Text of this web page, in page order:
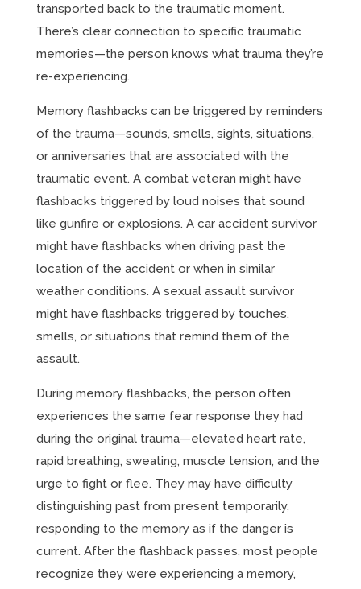
transported back to the traumatic moment.
There’s clear connection to specific traumatic
memories—the person knows what trauma they’re
re-experiencing.
Memory flashbacks can be triggered by reminders
of the trauma—sounds, smells, sights, situations,
or anniversaries that are associated with the
traumatic event. A combat veteran might have
flashbacks triggered by loud noises that sound
like gunfire or explosions. A car accident survivor
might have flashbacks when driving past the
location of the accident or when in similar
weather conditions. A sexual assault survivor
might have flashbacks triggered by touches,
smells, or situations that remind them of the
assault.
During memory flashbacks, the person often
experiences the same fear response they had
during the original trauma—elevated heart rate,
rapid breathing, sweating, muscle tension, and the
urge to fight or flee. They may have difficulty
distinguishing past from present temporarily,
responding to the memory as if the danger is
current. After the flashback passes, most people
recognize they were experiencing a memory,